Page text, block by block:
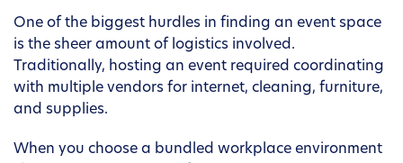
One of the biggest hurdles in finding an event space
is the sheer amount of logistics involved.
Traditionally, hosting an event required coordinating
with multiple vendors for internet, cleaning, furniture,
and supplies.
When you choose a bundled workplace environment